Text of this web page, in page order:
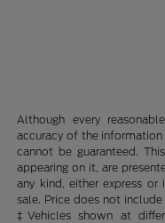
Although every
accuracy of the
cannot be guaranteed.
appearing on it, are
any kind, either express
sale. Price does not
‡Vehicles shown at